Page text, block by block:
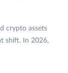
crypto assets
shift. In 2026,